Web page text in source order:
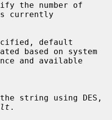
currently
based on system
.